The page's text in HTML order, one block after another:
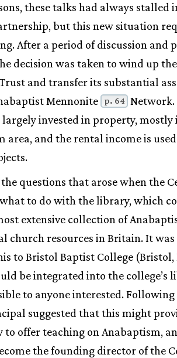
these talks had always stalled
but this new situation
After a period of discussion and
decision was taken to wind up
and transfer its substantial
Mennonite
p. 64 Network.
largely invested in property, mostly
area, and the rental income is
the questions that arose when the
to do with the library, which
extensive collection of
church resources in Britain. It was
to Bristol Baptist College
be integrated into the college’s
to anyone interested.
suggested that this might
offer teaching on Anabaptism,
the founding director of the